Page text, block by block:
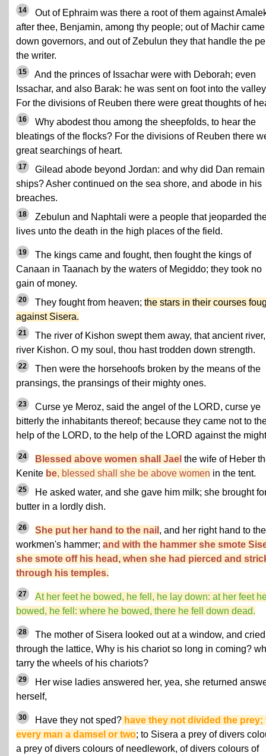
14
Out of Ephraim was there a root of them against
after thee, Benjamin, among thy people; out of Machir came
down governors, and out of Zebulun they that handle the
the writer.
15
And the princes of Issachar were with Deborah; even
Issachar, and also Barak: he was sent on foot into the
For the divisions of Reuben there were great thoughts of
16
Why abodest thou among the sheepfolds, to hear the
bleatings of the flocks? For the divisions of Reuben there
great searchings of heart.
17
Gilead abode beyond Jordan: and why did Dan
ships? Asher continued on the sea shore, and abode in his
breaches.
18
Zebulun and Naphtali were a people that jeoparded
lives unto the death in the high places of the field.
19
The kings came and fought, then fought the kings of
Canaan in Taanach by the waters of Megiddo; they took no
gain of money.
20 They fought from heaven; the stars in their courses
against Sisera.
21
The river of Kishon swept them away, that ancient
river Kishon. O my soul, thou hast trodden down strength.
22
Then were the horsehoofs broken by the means of the
pransings, the pransings of their mighty ones.
23
Curse ye Meroz, said the angel of the LORD, curse ye
bitterly the inhabitants thereof; because they came not to
help of the LORD, to the help of the LORD against the
24 Blessed above women shall Jael the wife of Heber
Kenite be, blessed shall she be above women in the tent.
25
He asked water, and she gave him milk; she brought
butter in a lordly dish.
26 She put her hand to the nail , and her right hand to the
workmen's hammer; and with the hammer she smote
she smote off his head, when she had pierced and
through his temples.
27
At her feet he bowed, he fell, he lay down: at her feet
bowed, he fell: where he bowed, there he fell down dead.
28
The mother of Sisera looked out at a window, and cried
through the lattice, Why is his chariot so long in coming?
tarry the wheels of his chariots?
29
Her wise ladies answered her, yea, she returned
herself,
30 Have they not sped? have they not divided the prey;
every man a damsel or two; to Sisera a prey of divers
a prey of divers colours of needlework, of divers colours of